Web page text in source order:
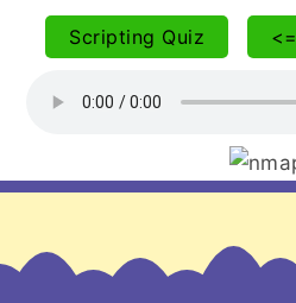
Scripting Quiz <=